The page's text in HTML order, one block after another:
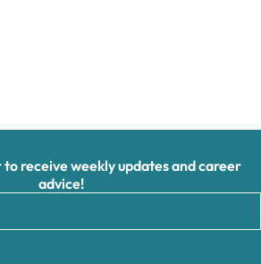
receive weekly updates and career
advice!